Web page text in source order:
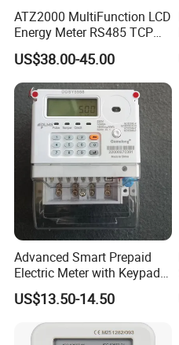
ATZ2000 MultiFunction LCD
Energy Meter RS485 TCP
Power Meter
US$38.00-45.00
Advanced Smart Prepaid
Electric Meter with Keypad
and RS485
US$13.50-14.50